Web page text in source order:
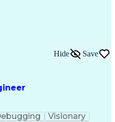
Process
Solving)
(OOP)
Retrieval Systems
Systems
Hide Save
Visionary